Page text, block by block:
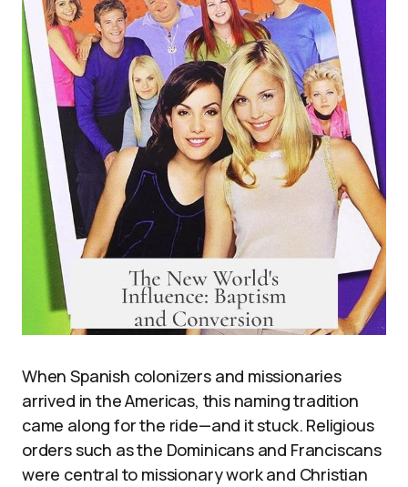
When Spanish colonizers and missionaries
arrived in the Americas, this naming tradition
came along for the ride—and it stuck. Religious
orders such as the Dominicans and Franciscans
were central to missionary work and Christian